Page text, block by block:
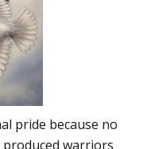
pride because no
warriors